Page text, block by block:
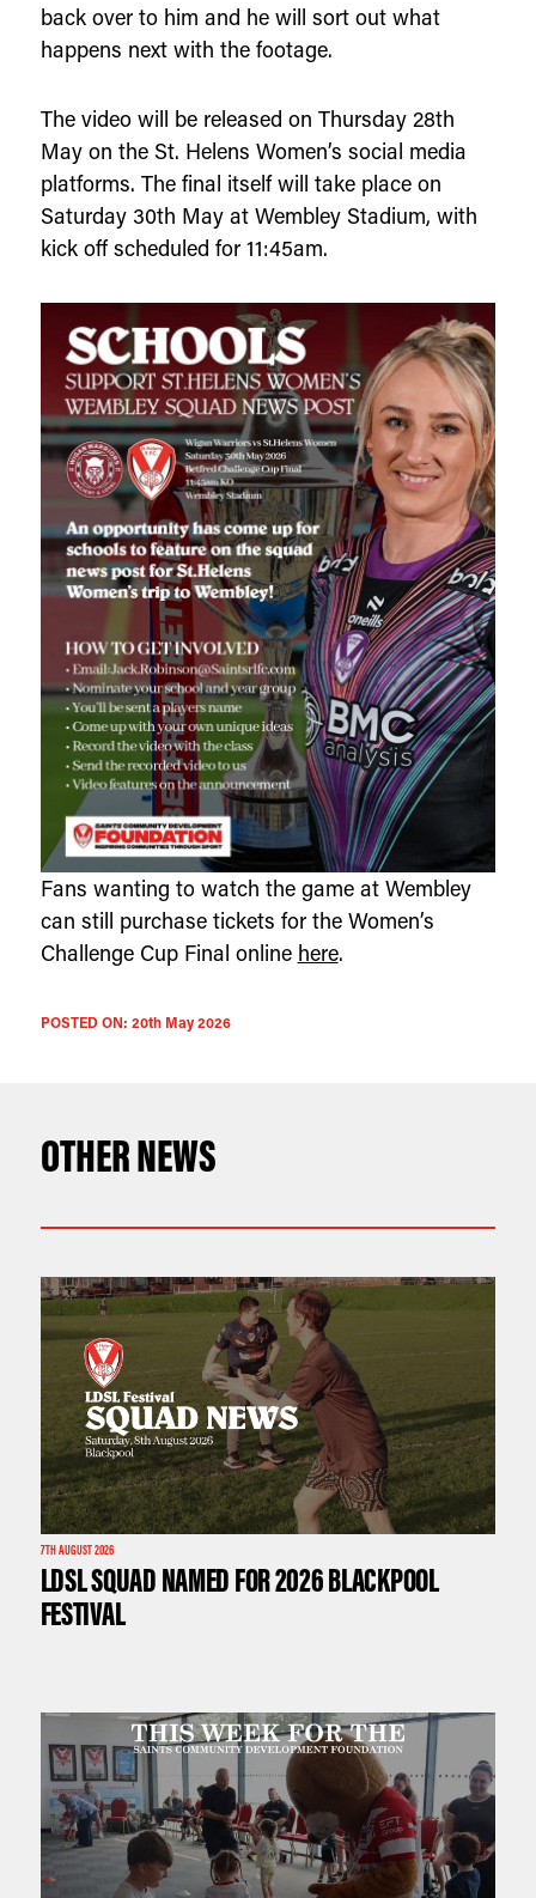
back over to him and he will sort out what
happens next with the footage.
The video will be released on Thursday 28th
May on the St. Helens Women’s social media
platforms. The final itself will take place on
Saturday 30th May at Wembley Stadium, with
kick off scheduled for 11:45am.
Fans wanting to watch the game at Wembley
can still purchase tickets for the Women’s
Challenge Cup Final online here.
POSTED ON: 20th May 2026
OTHER NEWS
7TH AUGUST 2026
LDSL SQUAD NAMED FOR 2026 BLACKPOOL
FESTIVAL